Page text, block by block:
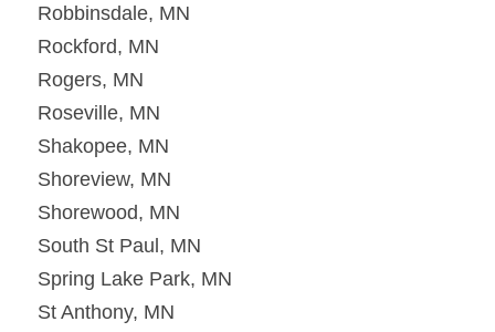
Robbinsdale, MN
Rockford, MN
Rogers, MN
Roseville, MN
Shakopee, MN
Shoreview, MN
Shorewood, MN
South St Paul, MN
Spring Lake Park, MN
St Anthony, MN